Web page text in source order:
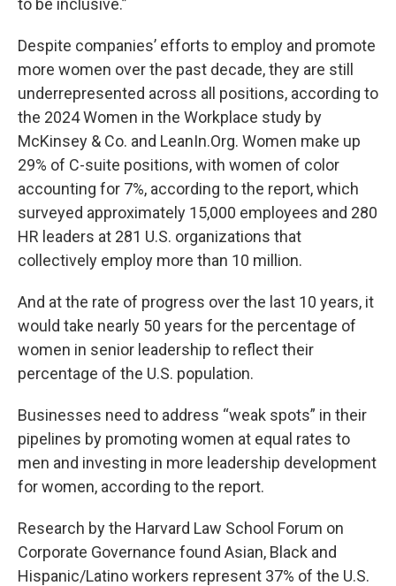
to be inclusive.”
Despite companies’ efforts to employ and promote
more women over the past decade, they are still
underrepresented across all positions, according to
the 2024 Women in the Workplace study by
McKinsey & Co. and LeanIn.Org. Women make up
29% of C-suite positions, with women of color
accounting for 7%, according to the report, which
surveyed approximately 15,000 employees and 280
HR leaders at 281 U.S. organizations that
collectively employ more than 10 million.
And at the rate of progress over the last 10 years, it
would take nearly 50 years for the percentage of
women in senior leadership to reflect their
percentage of the U.S. population.
Businesses need to address “weak spots” in their
pipelines by promoting women at equal rates to
men and investing in more leadership development
for women, according to the report.
Research by the Harvard Law School Forum on
Corporate Governance found Asian, Black and
Hispanic/Latino workers represent 37% of the U.S.